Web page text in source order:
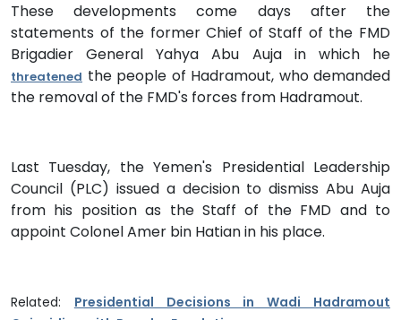
These developments come days after the
statements of the former Chief of Staff of the FMD
Brigadier General Yahya Abu Auja in which he
threatened the people of Hadramout, who demanded
the removal of the FMD's forces from Hadramout.
Last Tuesday, the Yemen's Presidential Leadership
Council (PLC) issued a decision to dismiss Abu Auja
from his position as the Staff of the FMD and to
appoint Colonel Amer bin Hatian in his place.
Related: Presidential Decisions in Wadi Hadramout